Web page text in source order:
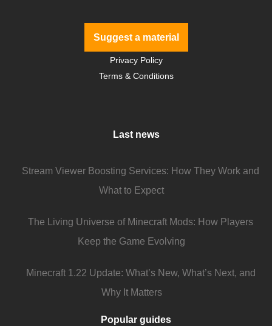
Suggest a material
Privacy Policy
Terms & Conditions
Last news
Stream Viewer Boosting Services: How They Work and
What to Expect
The Living Universe of Minecraft Mods: How Players
Keep the Game Evolving
Minecraft 1.22 Update: What’s New, What’s Next, and
Why It Matters
Popular guides